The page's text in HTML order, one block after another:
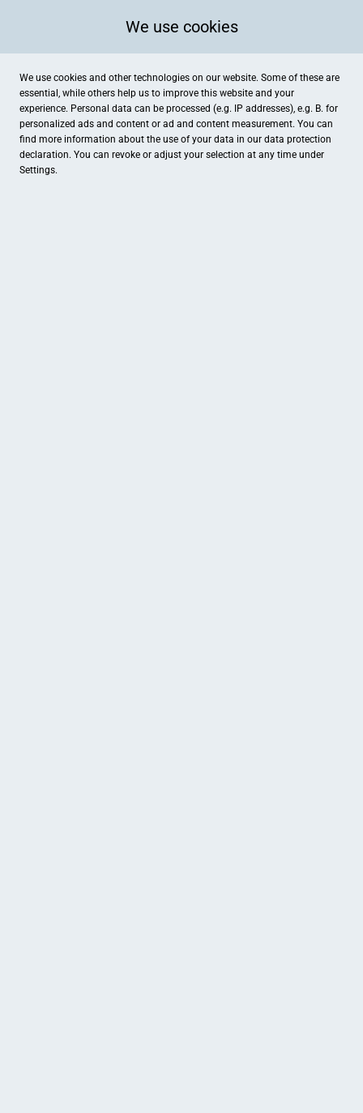
We use cookies
We use cookies and other technologies on our website. Some of these are
essential, while others help us to improve this website and your
experience. Personal data can be processed (e.g. IP addresses), e.g. B. for
personalized ads and content or ad and content measurement. You can
find more information about the use of your data in our data protection
declaration. You can revoke or adjust your selection at any time under
Settings.